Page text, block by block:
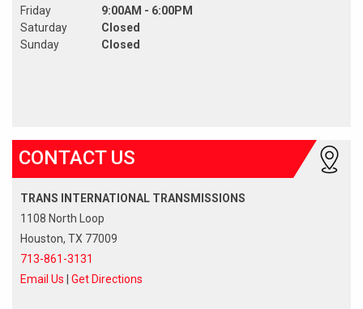
Friday
Saturday
Sunday
9:00AM - 6:00PM
Closed
Closed
CONTACT US
TRANS INTERNATIONAL TRANSMISSIONS
1108 North Loop
Houston, TX 77009
713-861-3131
Email Us
Get Directions